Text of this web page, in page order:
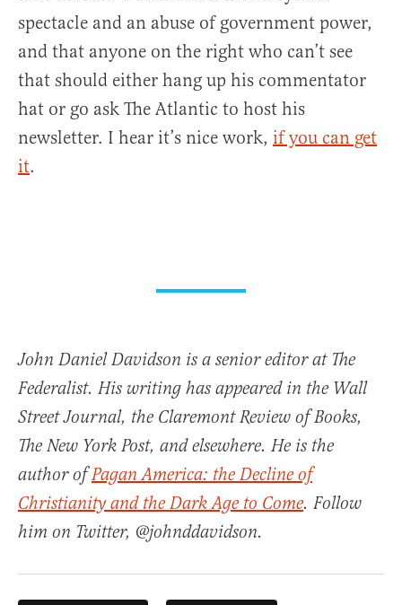
spectacle and an abuse of government power,
and that anyone on the right who can’t see
that should either hang up his commentator
hat or go ask The Atlantic to host his
newsletter. I hear it’s nice work, if you can get
it.
John Daniel Davidson is a senior editor at The
Federalist. His writing has appeared in the Wall
Street Journal, the Claremont Review of Books,
The New York Post, and elsewhere. He is the
author ofPagan America: the Decline of
Christianity and the Dark Age to Come. Follow
him on Twitter, @johnddavidson.